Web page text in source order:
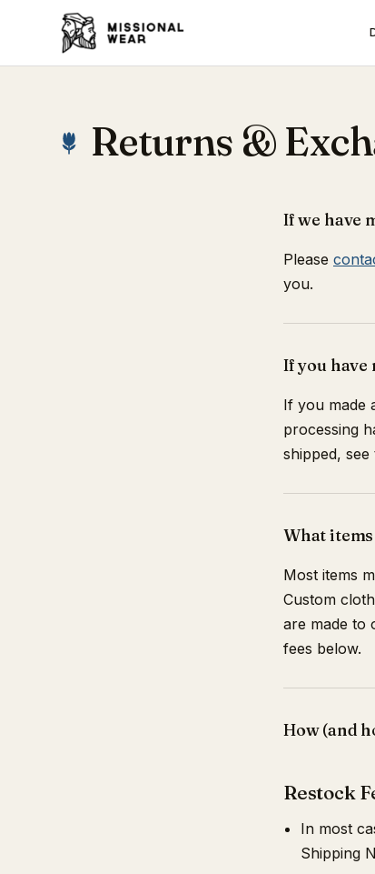
Returns &
If we have
Please
you.
If you have
If you made
processing
shipped, see
What
Most items
Custom
are made to
fees below.
How (and
Restock
In most
Shipping